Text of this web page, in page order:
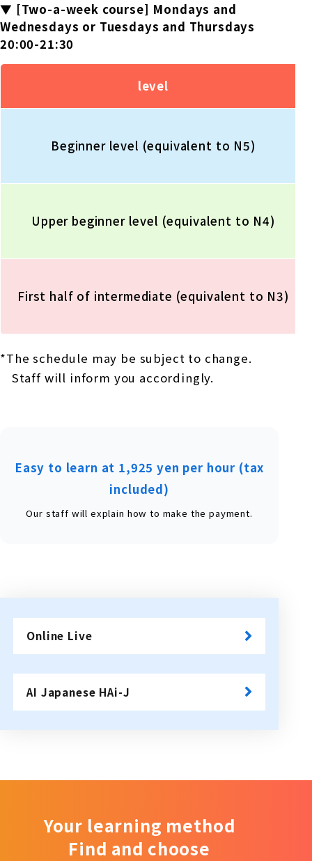
▼ [Two-a-week course] Mondays and
Wednesdays or Tuesdays and Thursdays
20:00-21:30
level
Beginner level (equivalent to N5)
Upper beginner level (equivalent to N4)
First half of intermediate (equivalent to N3)
*The schedule may be subject to change.
Staff will inform you accordingly.
Easy to learn at 1,925 yen per hour (tax
included)
Our staff will explain how to make the payment.
Online Live
AI Japanese HAi-J
Your learning method
Find and choose